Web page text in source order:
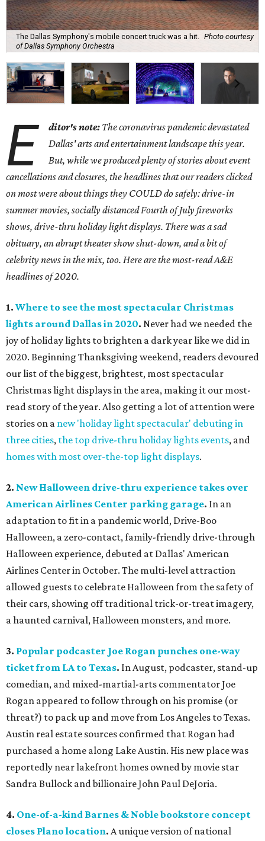
The Dallas Symphony's mobile concert truck was a hit.
Photo courtesy
of Dallas Symphony Orchestra
E ditor's note: The coronavirus pandemic devastated
Dallas' arts and entertainment landscape this year.
But, while we produced plenty of stories about event
cancellations and closures, the headlines that our readers clicked
on most were about things they COULD do safely: drive-in
summer movies, socially distanced Fourth of July fireworks
shows, drive-thru holiday light displays. There was a sad
obituary, an abrupt theater show shut-down, and a bit of
celebrity news in the mix, too. Here are the most-read A&E
headlines of 2020.
1. Where to see the most spectacular Christmas
lights around Dallas in 2020. Never had we needed the
joy of holiday lights to brighten a dark year like we did in
2020. Beginning Thanksgiving weekend, readers devoured
our list of the biggest, brightest, most spectacular
Christmas light displays in the area, making it our most-
read story of the year. Also getting a lot of attention were
stories on a new 'holiday light spectacular' debuting in
three cities, the top drive-thru holiday lights events, and
homes with most over-the-top light displays.
2. New Halloween drive-thru experience takes over
American Airlines Center parking garage. In an
adaptation to fit in a pandemic world, Drive-Boo
Halloween, a zero-contact, family-friendly drive-through
Halloween experience, debuted at Dallas' American
Airlines Center in October. The multi-level attraction
allowed guests to celebrate Halloween from the safety of
their cars, showing off traditional trick-or-treat imagery,
a haunted carnival, Halloween monsters, and more.
3. Popular podcaster Joe Rogan punches one-way
ticket from LA to Texas. In August, podcaster, stand-up
comedian, and mixed-martial-arts commentator Joe
Rogan appeared to follow through on his promise (or
threat?) to pack up and move from Los Angeles to Texas.
Austin real estate sources confirmed that Rogan had
purchased a home along Lake Austin. His new place was
reportedly near lakefront homes owned by movie star
Sandra Bullock and billionaire John Paul DeJoria.
4. One-of-a-kind Barnes & Noble bookstore concept
closes Plano location. A unique version of national